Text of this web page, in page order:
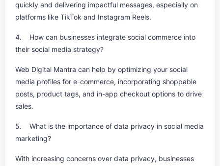
quickly and delivering impactful messages, especially on
platforms like TikTok and Instagram Reels.
4. How can businesses integrate social commerce into
their social media strategy?
Web Digital Mantra can help by optimizing your social
media profiles for e-commerce, incorporating shoppable
posts, product tags, and in-app checkout options to drive
sales.
5. What is the importance of data privacy in social media
marketing?
With increasing concerns over data privacy, businesses